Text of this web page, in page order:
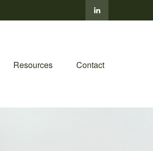
Resources Contact